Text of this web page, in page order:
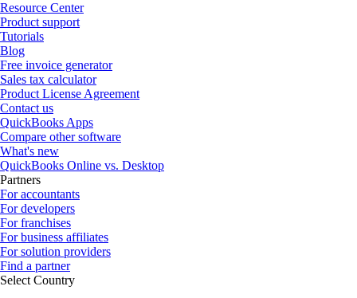
Resource Center
Product support
Tutorials
Blog
Free invoice generator
Sales tax calculator
Product License Agreement
Contact us
QuickBooks Apps
Compare other software
What's new
QuickBooks Online vs. Desktop
Partners
For accountants
For developers
For franchises
For business affiliates
For solution providers
Find a partner
Select Country